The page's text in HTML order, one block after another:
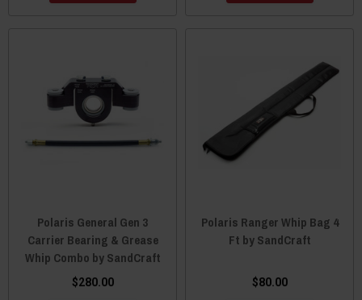
Polaris General Gen 3
Carrier Bearing & Grease
Whip Combo by SandCraft
$280.00
Polaris Ranger Whip Bag 4
Ft by SandCraft
$80.00